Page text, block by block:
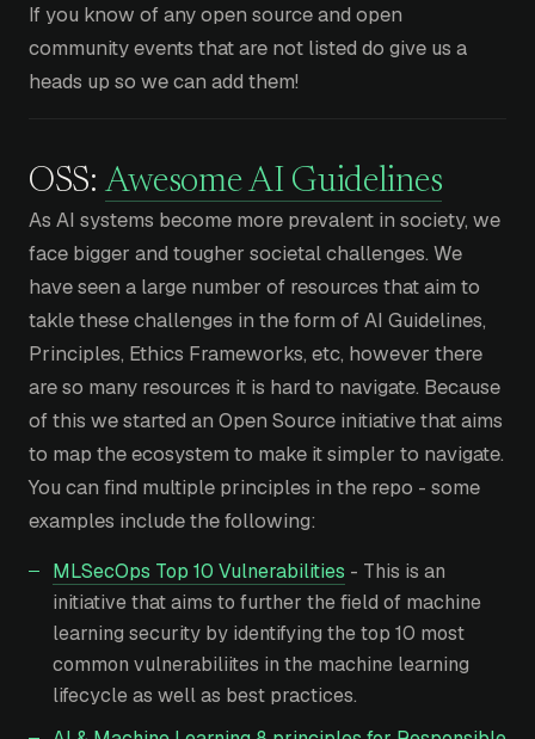
If you know of any open source and open
community events that are not listed do give us a
heads up so we can add them!
OSS: Awesome AI Guidelines
As AI systems become more prevalent in society, we
face bigger and tougher societal challenges. We
have seen a large number of resources that aim to
takle these challenges in the form of AI Guidelines,
Principles, Ethics Frameworks, etc, however there
are so many resources it is hard to navigate. Because
of this we started an Open Source initiative that aims
to map the ecosystem to make it simpler to navigate.
You can find multiple principles in the repo - some
examples include the following:
MLSecOps Top 10 Vulnerabilities - This is an
initiative that aims to further the field of machine
learning security by identifying the top 10 most
common vulnerabiliites in the machine learning
lifecycle as well as best practices.